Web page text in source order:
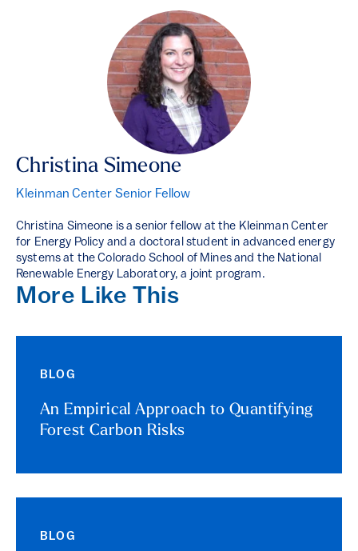
Christina Simeone
Kleinman Center Senior Fellow
Christina Simeone is a senior fellow at the Kleinman Center
for Energy Policy and a doctoral student in advanced energy
systems at the Colorado School of Mines and the National
Renewable Energy Laboratory, a joint program.
More Like This
BLOG
An Empirical Approach to Quantifying
Forest Carbon Risks
BLOG